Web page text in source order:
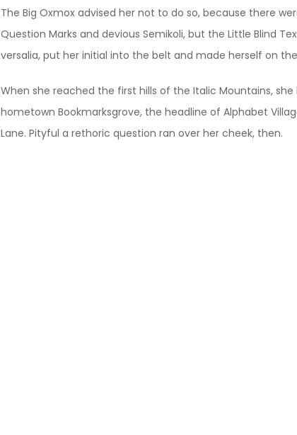
The Big Oxmox advised her not to do so, because there
Question Marks and devious Semikoli, but the Little Blind
versalia, put her initial into the belt and made herself on
When she reached the first hills of the Italic Mountains,
hometown Bookmarksgrove, the headline of Alphabet
Lane. Pityful a rethoric question ran over her cheek, then.